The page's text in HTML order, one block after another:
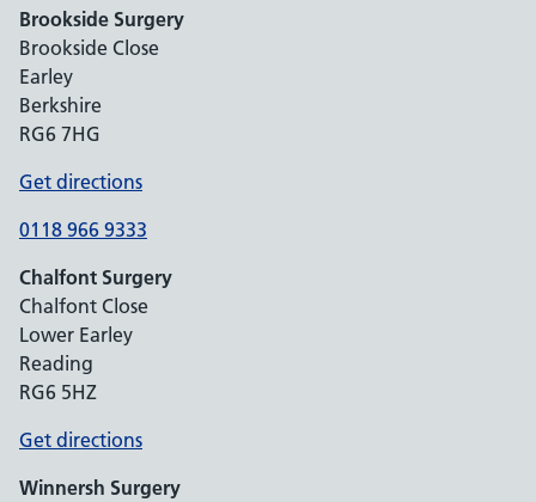
Brookside Surgery
Brookside Close
Earley
Berkshire
RG6 7HG
Get directions
0118 966 9333
Chalfont Surgery
Chalfont Close
Lower Earley
Reading
RG6 5HZ
Get directions
Winnersh Surgery